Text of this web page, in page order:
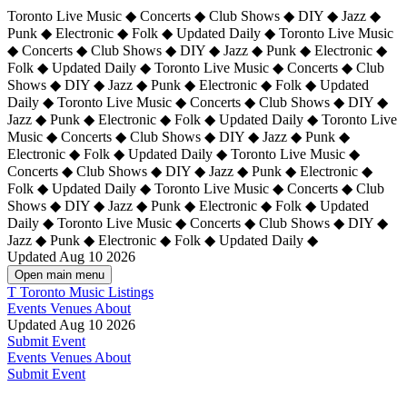
Toronto Live Music ◆ Concerts ◆ Club Shows ◆ DIY ◆ Jazz ◆
Punk ◆ Electronic ◆ Folk ◆ Updated Daily ◆ Toronto Live Music
◆ Concerts ◆ Club Shows ◆ DIY ◆ Jazz ◆ Punk ◆ Electronic ◆
Folk ◆ Updated Daily ◆ Toronto Live Music ◆ Concerts ◆ Club
Shows ◆ DIY ◆ Jazz ◆ Punk ◆ Electronic ◆ Folk ◆ Updated
Daily ◆ Toronto Live Music ◆ Concerts ◆ Club Shows ◆ DIY ◆
Jazz ◆ Punk ◆ Electronic ◆ Folk ◆ Updated Daily ◆ Toronto Live
Music ◆ Concerts ◆ Club Shows ◆ DIY ◆ Jazz ◆ Punk ◆
Electronic ◆ Folk ◆ Updated Daily ◆ Toronto Live Music ◆
Concerts ◆ Club Shows ◆ DIY ◆ Jazz ◆ Punk ◆ Electronic ◆
Folk ◆ Updated Daily ◆ Toronto Live Music ◆ Concerts ◆ Club
Shows ◆ DIY ◆ Jazz ◆ Punk ◆ Electronic ◆ Folk ◆ Updated
Daily ◆ Toronto Live Music ◆ Concerts ◆ Club Shows ◆ DIY ◆
Jazz ◆ Punk ◆ Electronic ◆ Folk ◆ Updated Daily ◆
Updated Aug 10 2026
Open main menu
T Toronto Music Listings
Events Venues About
Updated Aug 10 2026
Submit Event
Events Venues About
Submit Event